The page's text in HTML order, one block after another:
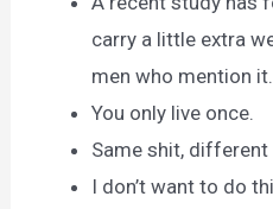
carry a little extra
men who mention it.
You only live once.
Same shit, different
I don’t want to do